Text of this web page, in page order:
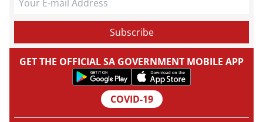
GET THE OFFICIAL SA GOVERNMENT MOBILE APP
COVID-19